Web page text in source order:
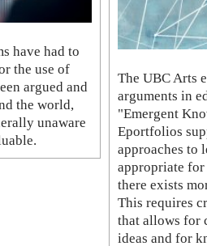
have had to
the use of
argued and
the world,
unaware
The UBC Arts
arguments in
"Emergent
Eportfolios
approaches to
appropriate
there exists
This requires
that allows for
ideas and for